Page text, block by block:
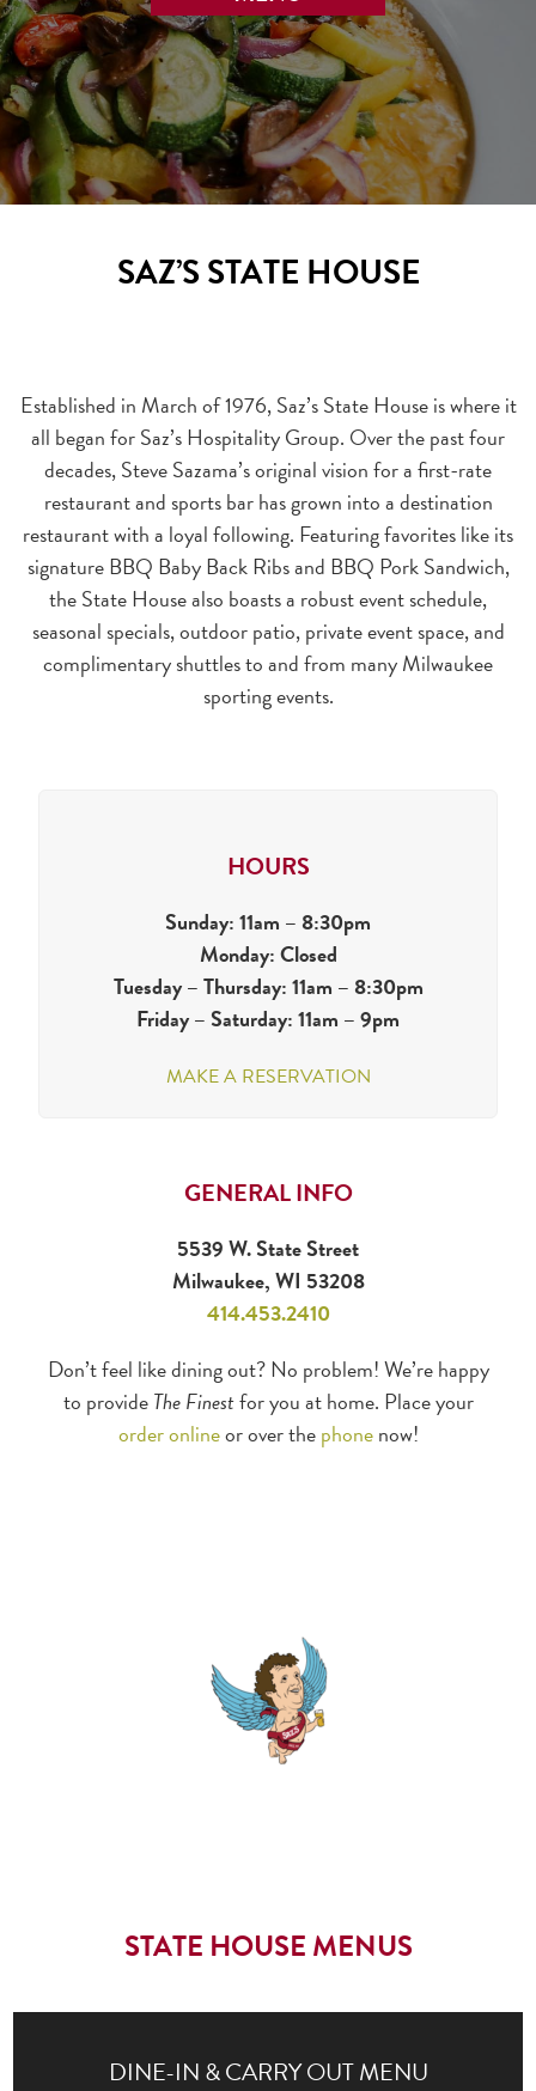
SAZ’S STATE HOUSE
Established in March of 1976, Saz’s State House is where it
all began for Saz’s Hospitality Group. Over the past four
decades, Steve Sazama’s original vision for a first-rate
restaurant and sports bar has grown into a destination
restaurant with a loyal following. Featuring favorites like its
signature BBQ Baby Back Ribs and BBQ Pork Sandwich,
the State House also boasts a robust event schedule,
seasonal specials, outdoor patio, private event space, and
complimentary shuttles to and from many Milwaukee
sporting events.
HOURS
Sunday: 11am – 8:30pm
Monday: Closed
Tuesday – Thursday: 11am – 8:30pm
Friday – Saturday: 11am – 9pm
MAKE A RESERVATION
GENERAL INFO
5539 W. State Street
Milwaukee, WI 53208
414.453.2410
Don’t feel like dining out? No problem! We’re happy
to provideThe Finestfor you at home. Place your
order onlineor over thephonenow!
STATE HOUSE MENUS
DINE-IN & CARRY OUT MENU